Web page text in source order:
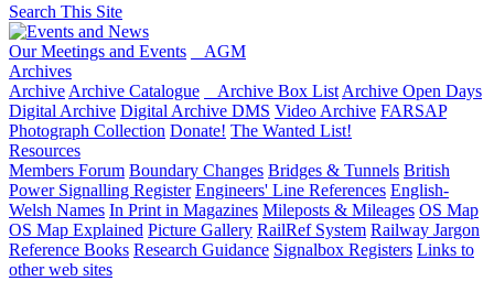
Search This Site
Our Meetings and Events
AGM
Archives
Archive Archive Catalogue Archive Box List Archive Open Days
Digital Archive Digital Archive DMS Video Archive FARSAP
Photograph Collection Donate! The Wanted List!
Resources
Members Forum Boundary Changes Bridges & Tunnels British
Power Signalling Register Engineers' Line References English-
Welsh Names In Print in Magazines Mileposts & Mileages OS Map
OS Map Explained Picture Gallery RailRef System Railway Jargon
Reference Books Research Guidance Signalbox Registers Links to
other web sites